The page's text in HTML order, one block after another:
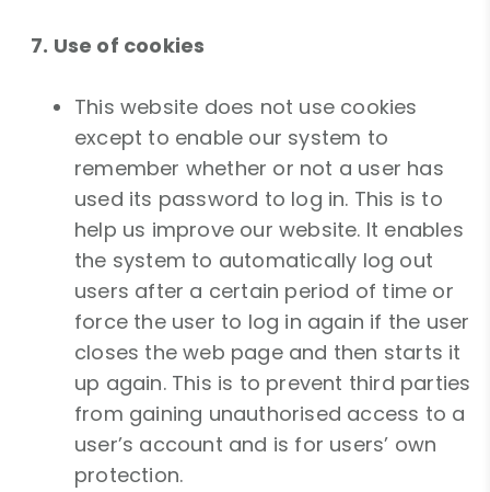
7. Use of cookies
This website does not use cookies
except to enable our system to
remember whether or not a user has
used its password to log in. This is to
help us improve our website. It enables
the system to automatically log out
users after a certain period of time or
force the user to log in again if the user
closes the web page and then starts it
up again. This is to prevent third parties
from gaining unauthorised access to a
user’s account and is for users’ own
protection.